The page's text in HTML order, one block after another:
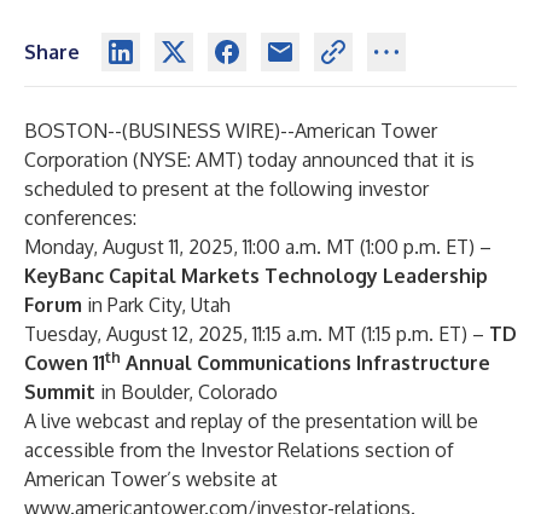
Share
BOSTON--(BUSINESS WIRE)--American Tower
Corporation (NYSE: AMT) today announced that it is
scheduled to present at the following investor
conferences:
Monday, August 11, 2025, 11:00 a.m. MT (1:00 p.m. ET) –
KeyBanc Capital Markets Technology Leadership
Forum in Park City, Utah
Tuesday, August 12, 2025, 11:15 a.m. MT (1:15 p.m. ET) – TD
Cowen 11th Annual Communications Infrastructure
Summit in Boulder, Colorado
A live webcast and replay of the presentation will be
accessible from the Investor Relations section of
American Tower’s website at
www.americantower.com/investor-relations.